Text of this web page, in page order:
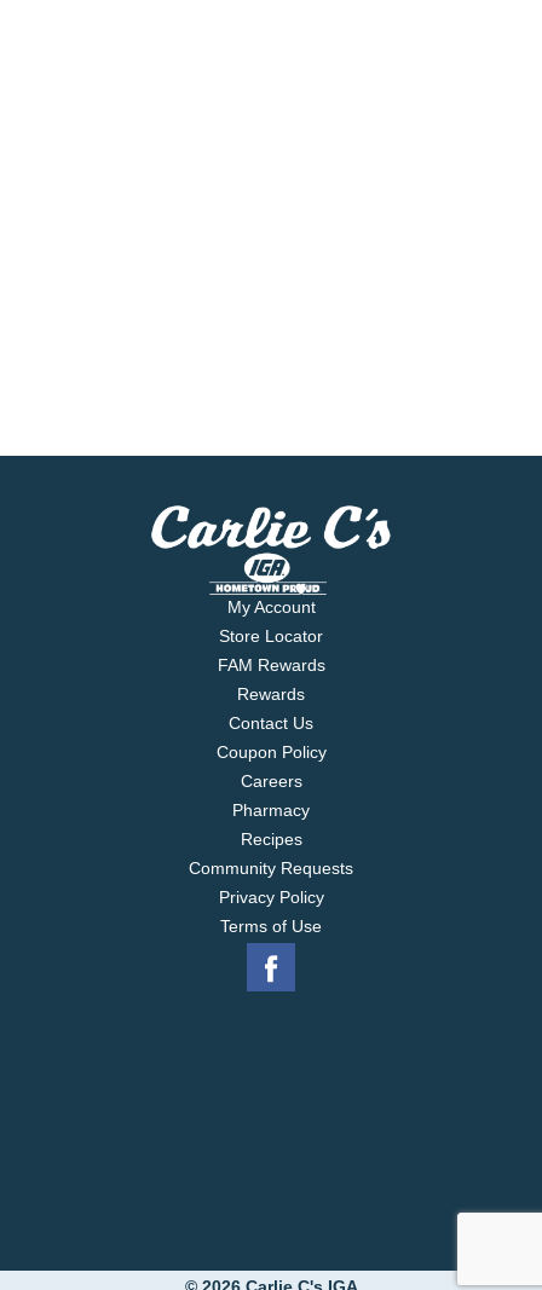
My Account
Store Locator
FAM Rewards
Rewards
Contact Us
Coupon Policy
Careers
Pharmacy
Recipes
Community Requests
Privacy Policy
Terms of Use